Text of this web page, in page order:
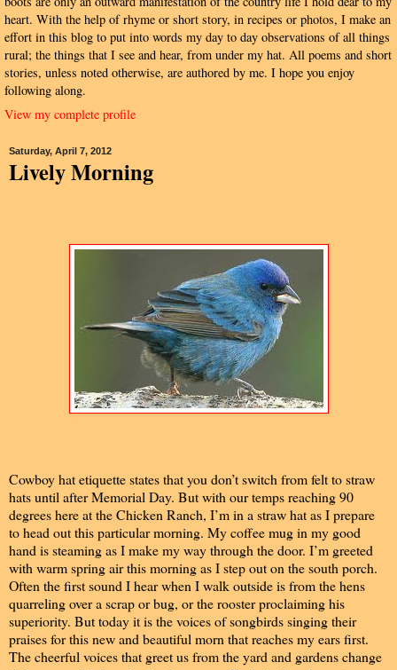
heart. With the help of rhyme or short story, in recipes or photos, I make an
effort in this blog to put into words my day to day observations of all things
rural; the things that I see and hear, from under my hat. All poems and short
stories, unless noted otherwise, are authored by me. I hope you enjoy
following along.
View my complete profile
Saturday, April 7, 2012
Lively Morning
Cowboy hat etiquette states that you don’t switch from felt to straw
hats until after Memorial Day. But with our temps reaching 90
degrees here at the Chicken Ranch, I’m in a straw hat as I prepare
to head out this particular morning. My coffee mug in my good
hand is steaming as I make my way through the door. I’m greeted
with warm spring air this morning as I step out on the south porch.
Often the first sound I hear when I walk outside is from the hens
quarreling over a scrap or bug, or the rooster proclaiming his
superiority. But today it is the voices of songbirds singing their
praises for this new and beautiful morn that reaches my ears first.
The cheerful voices that greet us from the yard and gardens change